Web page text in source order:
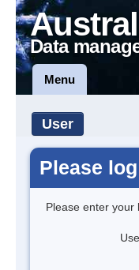
Data
Menu
User
Please
Please enter your